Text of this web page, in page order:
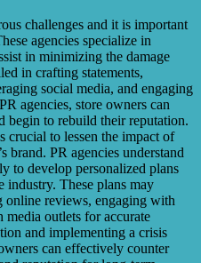
challenges and it is important
agencies specialize in
in minimizing the damage
in crafting statements,
social media, and engaging
agencies, store owners can
begin to rebuild their reputation.
crucial to lessen the impact of
brand. PR agencies understand
to develop personalized plans
These plans may
online reviews, engaging with
outlets for accurate
and implementing a crisis
can effectively counter